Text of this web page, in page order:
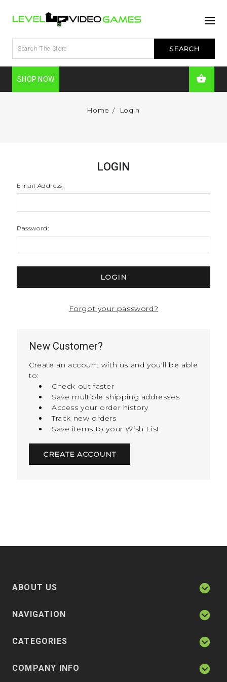
SHOP NOW
Home Login
LOGIN
Email Address:
Password:
Forgot your password?
New Customer?
Create an account with us and you'll be able
to:
Check out faster
Save multiple shipping addresses
Access your order history
Track new orders
Save items to your Wish List
CREATE ACCOUNT
ABOUT US
NAVIGATION
CATEGORIES
COMPANY INFO